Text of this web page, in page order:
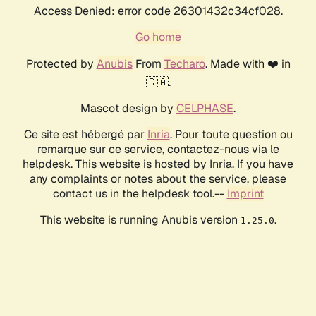
Access Denied: error code 26301432c34cf028.
Go home
Protected by AnubisFrom Techaro. Made with ❤️ in
🇨🇦.
Mascot design by CELPHASE.
Ce site est hébergé par Inria. Pour toute question ou
remarque sur ce service, contactez-nous via le
helpdesk. This website is hosted by Inria. If you have
any complaints or notes about the service, please
contact us in the helpdesk tool.-- Imprint
This website is running Anubis version 1.25.0.